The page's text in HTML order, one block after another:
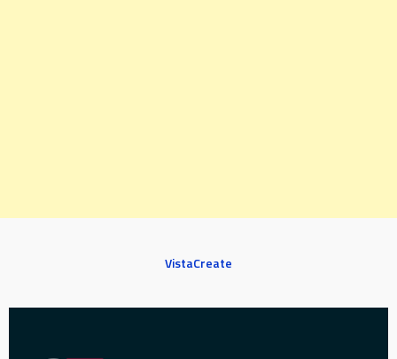
VistaCreate